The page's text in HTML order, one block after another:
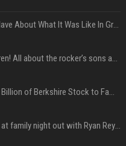
One Misconception Fans Have About What It Was Like In Green Day Early On, Per Billie Joe Armstrong
Meet Mick Jagger’s 8 children! All about the rocker’s sons and daughters
Warren Buffett Donated $6 Billion of Berkshire Stock to Family Foundations and Cut Off the Gates Foundation for the First Time in 20 Years. Does This Change the Investment Case for Berkshire?
Blake Lively gives rare look at family night out with Ryan Reynolds and their kids